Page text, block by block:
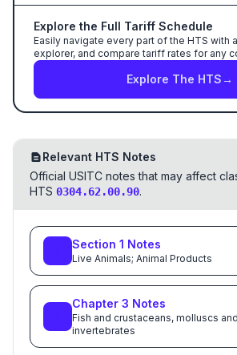
Explore the Full Tariff Schedule
Easily navigate every part of the HTS with
explorer, and compare tariff rates for any
Explore The HTS→
Relevant HTS Notes
Official USITC notes that may affect
HTS 0304.62.00.90.
Section 1 Notes
Live Animals; Animal Products
Chapter 3 Notes
Fish and crustaceans, molluscs
invertebrates